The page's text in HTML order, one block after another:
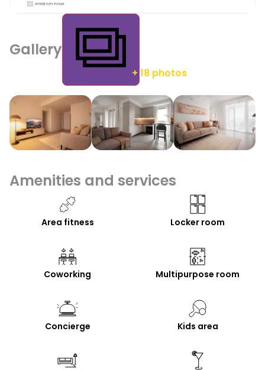
Gallery
+ 18 photos
Amenities and services
Area fitness Locker room
Coworking Multipurpose room
Concierge Kids area